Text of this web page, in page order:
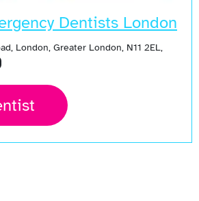
Dentists London
London, Greater London, N11 2EL,